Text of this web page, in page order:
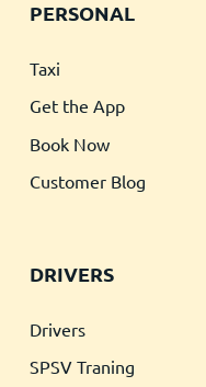
PERSONAL
Taxi
Get the App
Book Now
Customer Blog
DRIVERS
Drivers
SPSV Traning